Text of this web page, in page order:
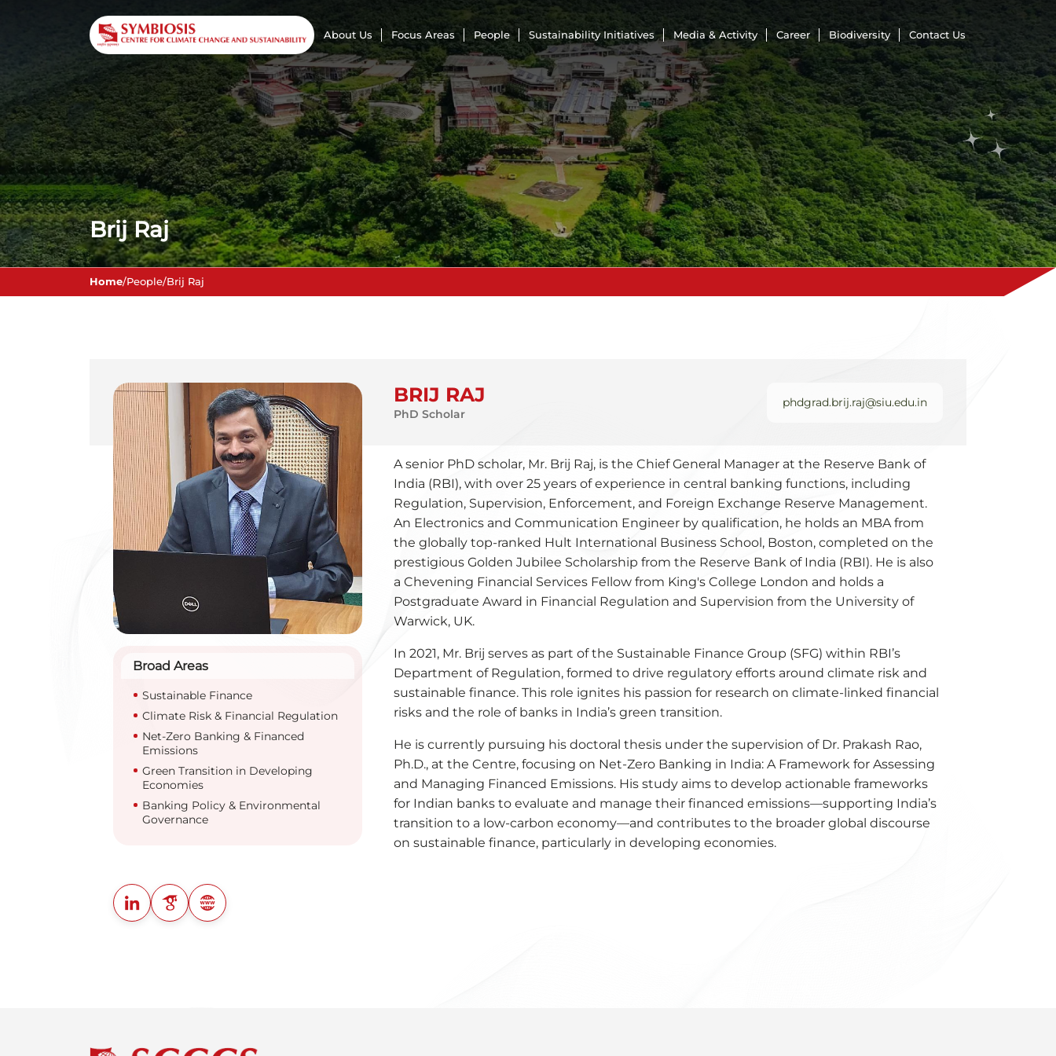
About Us Focus Areas People Sustainability Initiatives Media & Activity Career Biodiversity Contact Us
Brij Raj
Home/People/Brij Raj
Broad Areas
Sustainable Finance
Climate Risk & Financial Regulation
Net-Zero Banking & Financed
Emissions
Green Transition in Developing
Economies
Banking Policy & Environmental
Governance
BRIJ RAJ
PhD Scholar
phdgrad.brij.raj@siu.edu.in
A senior PhD scholar, Mr. Brij Raj, is the Chief General Manager at the Reserve Bank of
India (RBI), with over 25 years of experience in central banking functions, including
Regulation, Supervision, Enforcement, and Foreign Exchange Reserve Management.
An Electronics and Communication Engineer by qualification, he holds an MBA from
the globally top-ranked Hult International Business School, Boston, completed on the
prestigious Golden Jubilee Scholarship from the Reserve Bank of India (RBI). He is also
a Chevening Financial Services Fellow from King's College London and holds a
Postgraduate Award in Financial Regulation and Supervision from the University of
Warwick, UK.
In 2021, Mr. Brij serves as part of the Sustainable Finance Group (SFG) within RBI’s
Department of Regulation, formed to drive regulatory efforts around climate risk and
sustainable finance. This role ignites his passion for research on climate-linked financial
risks and the role of banks in India’s green transition.
He is currently pursuing his doctoral thesis under the supervision of Dr. Prakash Rao,
Ph.D., at the Centre, focusing on Net-Zero Banking in India: A Framework for Assessing
and Managing Financed Emissions. His study aims to develop actionable frameworks
for Indian banks to evaluate and manage their financed emissions—supporting India’s
transition to a low-carbon economy—and contributes to the broader global discourse
on sustainable finance, particularly in developing economies.